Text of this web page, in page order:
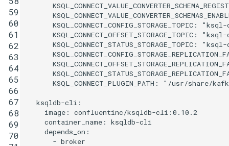
59
60
61
62
63
64
65
66
67
68
69
70
KSQL_CONNECT_CONFIG_STORAGE_TOPIC :
"ksql-
KSQL_CONNECT_OFFSET_STORAGE_TOPIC :
"ksql-
KSQL_CONNECT_STATUS_STORAGE_TOPIC :
"ksql-
KSQL_CONNECT_PLUGIN_PATH : "/usr/share/
ksqldb-cli :
image :
confluentinc/ksqldb-cli:0.10.2
container_name :
ksqldb-cli
depends_on :
- broker